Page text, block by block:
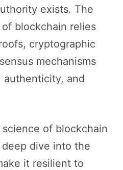
exists. The
blockchain relies
cryptographic
mechanisms
and
of blockchain
dive into the
it resilient to